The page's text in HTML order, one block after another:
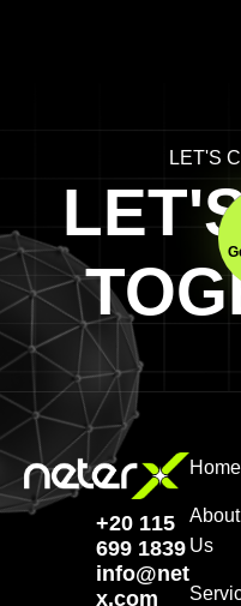
LET'S
+20 115
699 1839‬
info@neter-
x.com
Home
About
Us